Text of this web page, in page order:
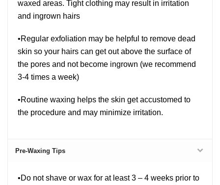
waxed areas. Tight clothing may result in irritation
and ingrown hairs
•Regular exfoliation may be helpful to remove dead
skin so your hairs can get out above the surface of
the pores and not become ingrown (we recommend
3-4 times a week)
•Routine waxing helps the skin get accustomed to
the procedure and may minimize irritation.
Pre-Waxing Tips
•Do not shave or wax for at least 3 – 4 weeks prior to